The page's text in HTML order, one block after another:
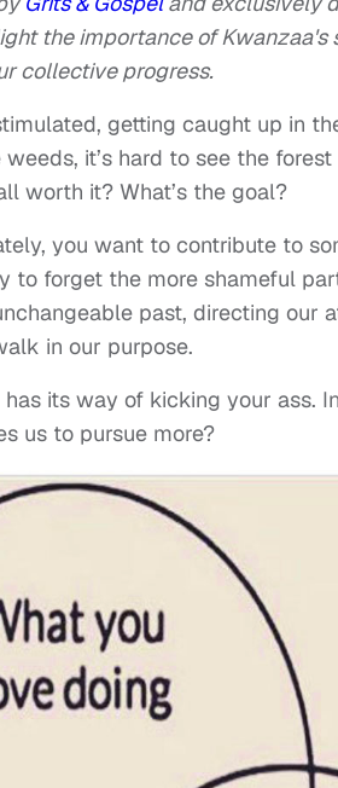
the importance of Kwanzaa's
collective progress.
getting caught up in
it’s hard to see the
worth it? What’s the goal?
you want to contribute to
to forget the more shameful
past, directing our
in our purpose.
its way of kicking your ass.
us to pursue more?